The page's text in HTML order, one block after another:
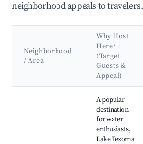
neighborhood appeals to travelers.
Neighborhood
/ Area
Why Host
Here?
(Target
Guests &
Appeal)
A popular
destination
for water
enthusiasts,
Lake Texoma